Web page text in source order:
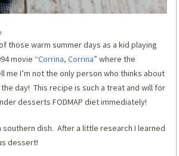
those warm summer days as a kid playing
movie “Corrina, Corrina” where the
me I’m not the only person who thinks about
day! This recipe is such a treat and will for
desserts FODMAP diet immediately!
dish. After a little research I learned
dessert!